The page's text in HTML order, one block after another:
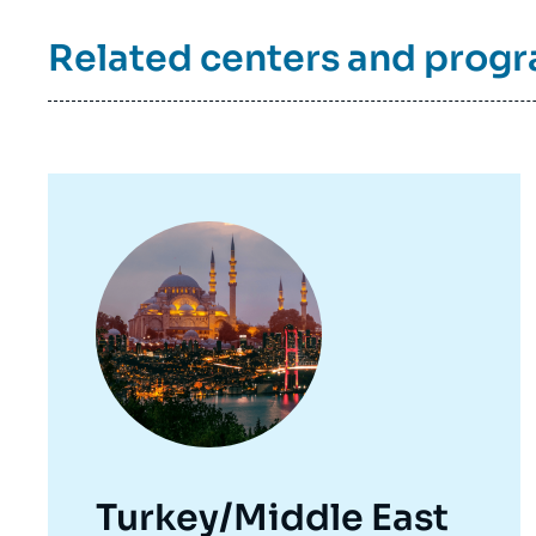
Related centers and
principale
Turkey/Middle East